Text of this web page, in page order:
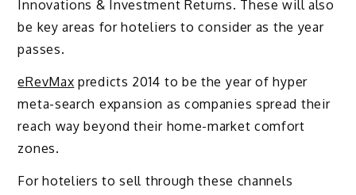
Innovations & Investment Returns. These will also
be key areas for hoteliers to consider as the year
passes.
eRevMax predicts 2014 to be the year of hyper
meta-search expansion as companies spread their
reach way beyond their home-market comfort
zones.
For hoteliers to sell through these channels